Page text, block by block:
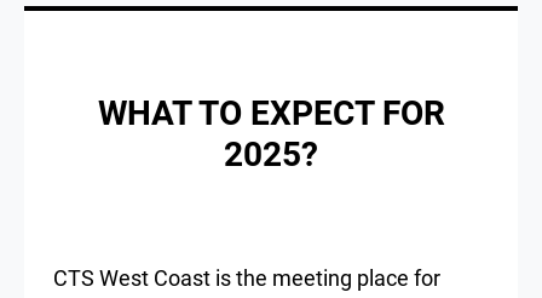
WHAT TO EXPECT FOR
2025?
CTS West Coast is the meeting place for